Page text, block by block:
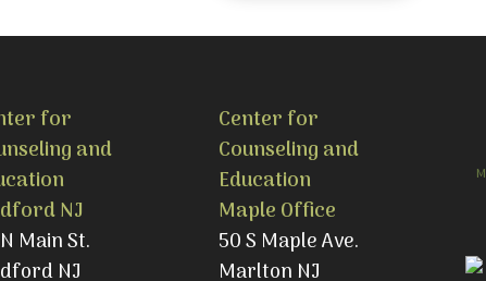
for
and
NJ
Main St.
NJ
Center for
Counseling and
Education
Maple Office
50 S Maple Ave.
Marlton NJ